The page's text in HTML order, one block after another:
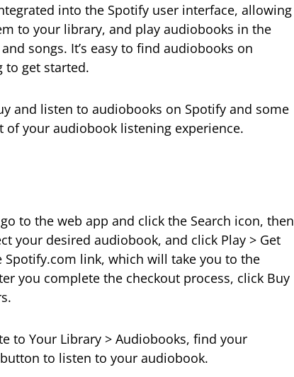
into the Spotify user interface, allowing
to your library, and play audiobooks in the
songs. It’s easy to find audiobooks on
to get started.
and listen to audiobooks on Spotify and some
your audiobook listening experience.
to the web app and click the Search icon, then
your desired audiobook, and click Play > Get
link, which will take you to the
you complete the checkout process, click Buy
to Your Library > Audiobooks, find your
to listen to your audiobook.